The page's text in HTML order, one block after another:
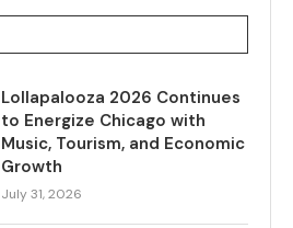
Lollapalooza 2026 Continues
to Energize Chicago with
Music, Tourism, and Economic
Growth
July 31, 2026